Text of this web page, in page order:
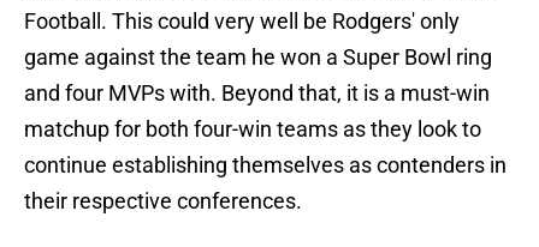
Football. This could very well be Rodgers' only
game against the team he won a Super Bowl ring
and four MVPs with. Beyond that, it is a must-win
matchup for both four-win teams as they look to
continue establishing themselves as contenders in
their respective conferences.